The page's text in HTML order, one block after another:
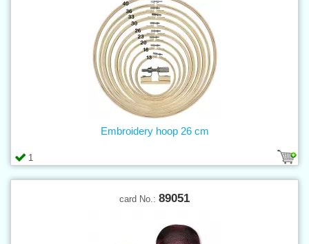
1
Embroidery hoop 26 cm
card No.: 89051